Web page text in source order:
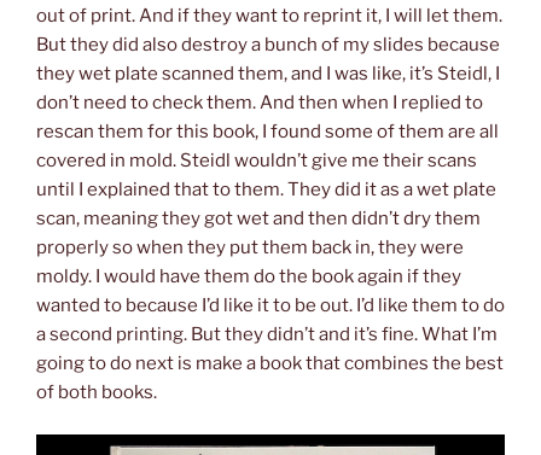
out of print. And if they want to reprint it, I will let them.
But they did also destroy a bunch of my slides because
they wet plate scanned them, and I was like, it’s Steidl, I
don’t need to check them. And then when I replied to
rescan them for this book, I found some of them are all
covered in mold. Steidl wouldn’t give me their scans
until I explained that to them. They did it as a wet plate
scan, meaning they got wet and then didn’t dry them
properly so when they put them back in, they were
moldy. I would have them do the book again if they
wanted to because I’d like it to be out. I’d like them to do
a second printing. But they didn’t and it’s fine. What I’m
going to do next is make a book that combines the best
of both books.